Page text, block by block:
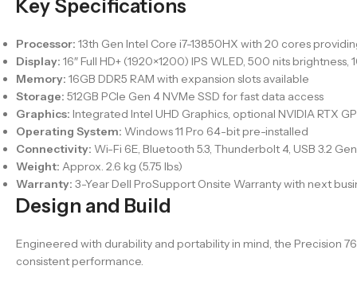
Key Specifications
Processor: 13th Gen Intel Core i7-13850HX with 20 cores
Display: 16″ Full HD+ (1920×1200) IPS WLED, 500 nits brightness,
Memory: 16GB DDR5 RAM with expansion slots available
Storage: 512GB PCIe Gen 4 NVMe SSD for fast data access
Graphics: Integrated Intel UHD Graphics, optional NVIDIA RTX
Operating System: Windows 11 Pro 64-bit pre-installed
Connectivity: Wi-Fi 6E, Bluetooth 5.3, Thunderbolt 4, USB 3.2 Gen
Weight: Approx. 2.6 kg (5.75 lbs)
Warranty: 3-Year Dell ProSupport Onsite Warranty with next
Design and Build
Engineered with durability and portability in mind, the Precision
consistent performance.